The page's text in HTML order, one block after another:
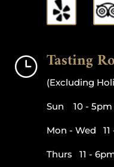
} Tasting
(Excluding
Sun 10 - 5pm
Mon - Wed 11
Thurs 11 -